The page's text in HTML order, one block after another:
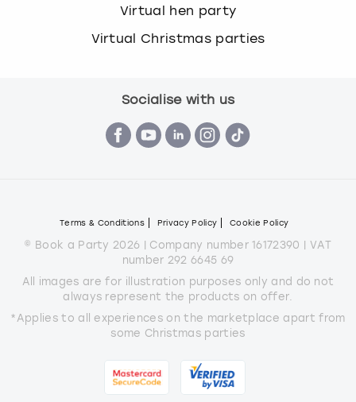
Virtual hen party
Virtual Christmas parties
Socialise with us
Terms & Conditions Privacy Policy Cookie Policy
© Book a Party 2026 | Company number 16172390 | VAT
number 292 6645 69
All images are for illustration purposes only and do not
always represent the products on offer.
*Applies to all experiences on the marketplace apart from
some Christmas parties